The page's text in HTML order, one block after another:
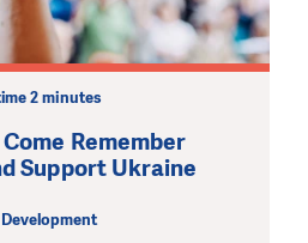
2 minutes
Remember
Support Ukraine